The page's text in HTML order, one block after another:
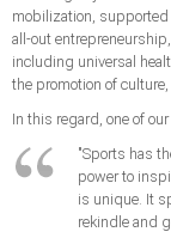
mobilization,
all-out
including universal
the promotion of
In this regard, one of
"Sports has
power to
is unique. It
rekindle and